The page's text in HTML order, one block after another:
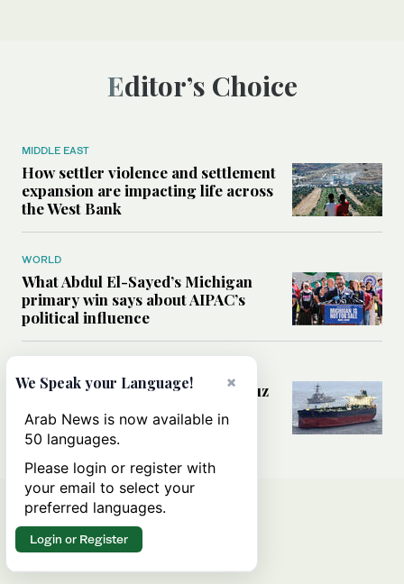
Editor’s Choice
MIDDLE EAST
How settler violence and settlement
expansion are impacting life across
the West Bank
WORLD
What Abdul El-Sayed’s Michigan
primary win says about AIPAC’s
political influence
Could a US-Iran deal over Hormuz
rules of international trade?
×
We Speak your Language!
Arab News is now available in
50 languages.
Please login or register with
your email to select your
preferred languages.
Login or Register